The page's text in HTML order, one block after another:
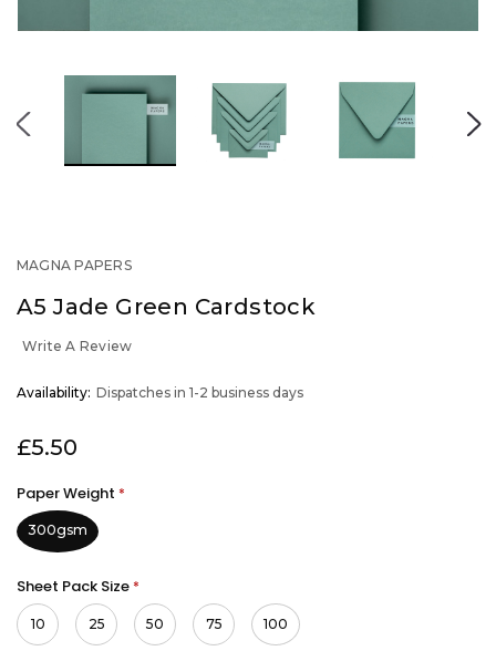
MAGNA PAPERS
A5 Jade Green Cardstock
Write A Review
OUT
Availability: Dispatches in 1-2 business days
£5.50
Paper Weight *
300gsm
Sheet Pack Size *
10 25 50 75 100